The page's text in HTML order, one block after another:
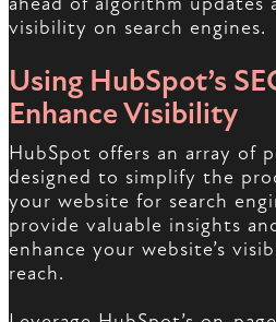
visibility on search engines.
Using HubSpot’s
Enhance Visibility
HubSpot offers an array of
designed to simplify the
your website for search
provide valuable insights
enhance your website’s
reach.